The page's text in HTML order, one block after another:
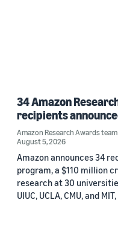
34 Amazon
recipients
Amazon Research Awards team
August 5, 2026
Amazon announces 34
program, a $110 million
research at 30
UIUC, UCLA, CMU, and